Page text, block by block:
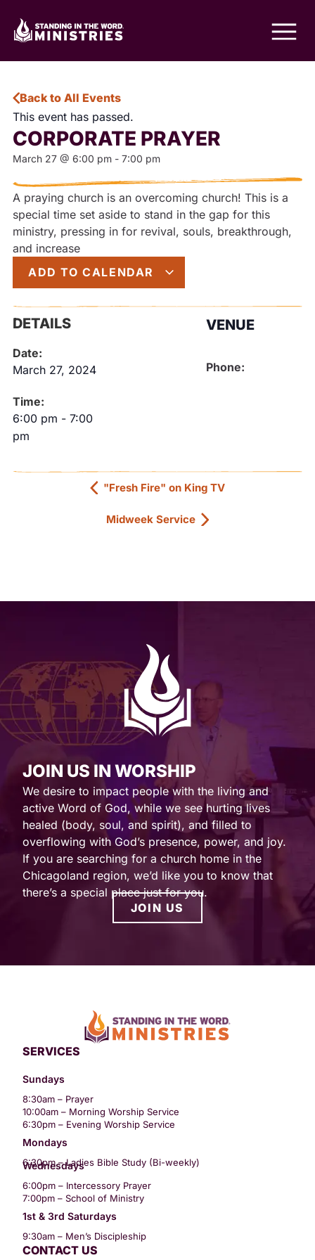
Back to All Events
This event has passed.
CORPORATE PRAYER
March 27 @ 6:00 pm - 7:00 pm
A praying church is an overcoming church! This is a
special time set aside to stand in the gap for this
ministry, pressing in for revival, souls, breakthrough,
and increase
ADD TO CALENDAR
DETAILS
Date:
March 27, 2024
Time:
6:00 pm - 7:00
pm
VENUE
Phone:
"Fresh Fire" on King TV
Midweek Service
JOIN US IN WORSHIP
We desire to impact people with the living and
active Word of God, while we see hurting lives
healed (body, soul, and spirit), and filled to
overflowing with God’s presence, power, and joy.
If you are searching for a church home in the
Chicagoland region, we’d like you to know that
there’s a special place just for you.
JOIN US
SERVICES
Sundays
8:30am – Prayer
10:00am – Morning Worship Service
6:30pm – Evening Worship Service
Mondays
6:30pm – Ladies Bible Study (Bi-weekly)
Wednesdays
6:00pm – Intercessory Prayer
7:00pm – School of Ministry
1st & 3rd Saturdays
9:30am – Men’s Discipleship
CONTACT US